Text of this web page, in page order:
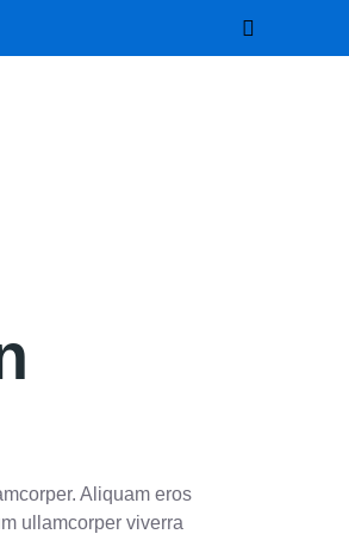
Aliquam eros
ullamcorper viverra